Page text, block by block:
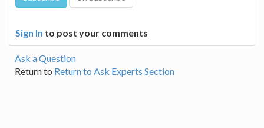
Sign In to post your comments
Ask a Question
Return to Return to Ask Experts Section